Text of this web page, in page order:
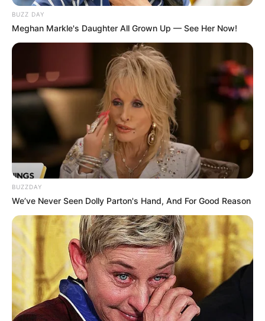
BUZZ DAY
Meghan Markle's Daughter All Grown Up — See Her Now!
BUZZDAY
We’ve Never Seen Dolly Parton's Hand, And For Good Reason